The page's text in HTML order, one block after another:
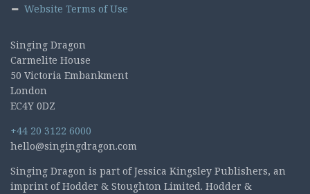
Website Terms of Use
Singing Dragon
Carmelite House
50 Victoria Embankment
London
EC4Y 0DZ
+44 20 3122 6000
hello@singingdragon.com
Singing Dragon is part of Jessica Kingsley Publishers, an
imprint of Hodder & Stoughton Limited. Hodder &